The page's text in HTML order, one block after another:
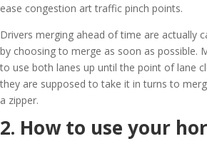
ease congestion art traffic pinch points.
Drivers merging ahead of time are actually
by choosing to merge as soon as possible.
to use both lanes up until the point of lane
they are supposed to take it in turns to
a zipper.
2. How to use your